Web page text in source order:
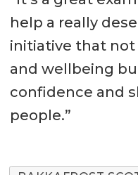
help a really
initiative that
and wellbeing
confidence and
people.”